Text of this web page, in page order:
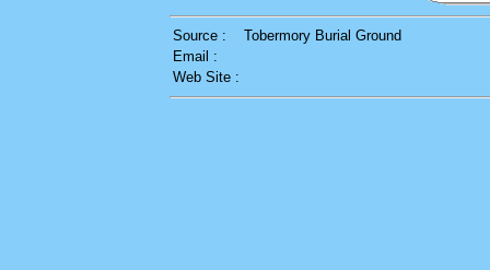
Source :
Tobermory Burial Ground
Email :
Web Site :